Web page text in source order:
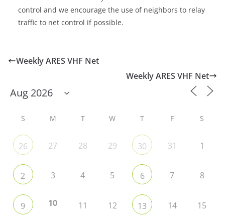
control and we encourage the use of neighbors to relay
traffic to net control if possible.
Weekly ARES VHF Net
Weekly ARES VHF Net
S M T W T F S
26 27 28 29 30 31 1
2 3 4 5 6 7 8
9 10 11 12 13 14 15